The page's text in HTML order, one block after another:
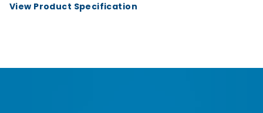
View Product Specification